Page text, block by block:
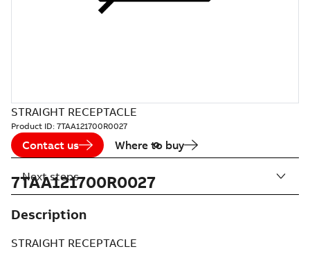
STRAIGHT RECEPTACLE
Product ID: 7TAA121700R0027
Contact us Where to buy
7TAA121700R0027
Description
STRAIGHT RECEPTACLE
Next steps